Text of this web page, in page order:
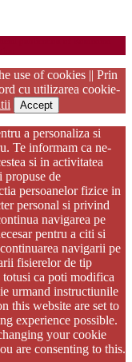
use of cookies || Prin
cu utilizarea cookie-
Accept
a personaliza si
Te informam ca ne-
si in activitatea
propuse de
persoanelor fizice in
personal si privind
navigarea pe
pentru a citi si
navigarii pe
fisierelor de tip
ca poti modifica
urmand instructiunile
this website are set to
experience possible.
your cookie
are consenting to this.